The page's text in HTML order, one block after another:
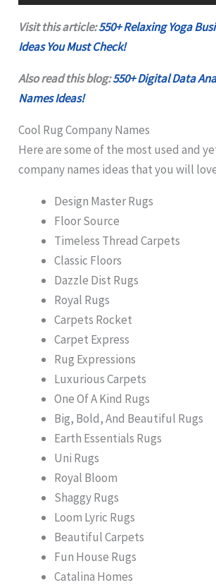
Visit this article:550+ Relaxing Yoga
Ideas You Must Check!
Also read this blog:550+ Digital Data
Names Ideas!
Cool Rug Company Names
Here are some of the most used and
company names ideas that you will
Design Master Rugs
Floor Source
Timeless Thread Carpets
Classic Floors
Dazzle Dist Rugs
Royal Rugs
Carpets Rocket
Carpet Express
Rug Expressions
Luxurious Carpets
One Of A Kind Rugs
Big, Bold, And Beautiful Rugs
Earth Essentials Rugs
Uni Rugs
Royal Bloom
Shaggy Rugs
Loom Lyric Rugs
Beautiful Carpets
Fun House Rugs
Catalina Homes